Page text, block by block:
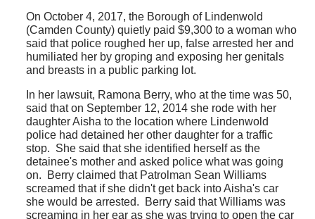
On October 4, 2017, the Borough of Lindenwold
(Camden County) quietly paid $9,300 to a woman who
said that police roughed her up, false arrested her and
humiliated her by groping and exposing her genitals
and breasts in a public parking lot.
In her lawsuit, Ramona Berry, who at the time was 50,
said that on September 12, 2014 she rode with her
daughter Aisha to the location where Lindenwold
police had detained her other daughter for a traffic
stop. She said that she identified herself as the
detainee's mother and asked police what was going
on. Berry claimed that Patrolman Sean Williams
screamed that if she didn't get back into Aisha's car
she would be arrested. Berry said that Williams was
screaming in her ear as she was trying to open the car